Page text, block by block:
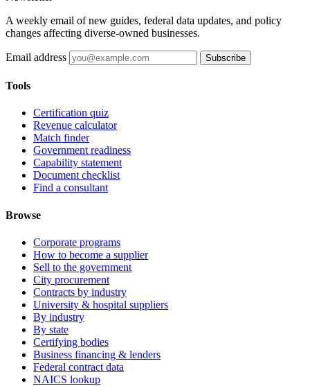
A weekly email of new guides, federal data updates, and policy
changes affecting diverse-owned businesses.
Email address Subscribe
Tools
Certification quiz
Revenue calculator
Match finder
Government readiness
Capability statement
Document checklist
Find a consultant
Browse
Corporate programs
How to become a supplier
Sell to the government
City procurement
Contracts by industry
University & hospital suppliers
By industry
By state
Certifying bodies
Business financing & lenders
Federal contract data
NAICS lookup